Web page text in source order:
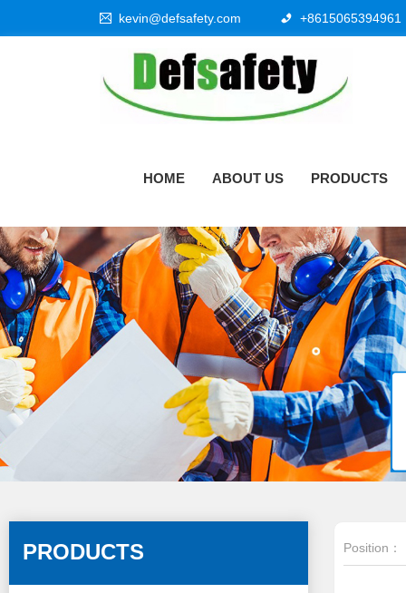
kevin@defsafety.com +8615065394961
HOME ABOUT US PRODUCTS
PRODUCTS Position：